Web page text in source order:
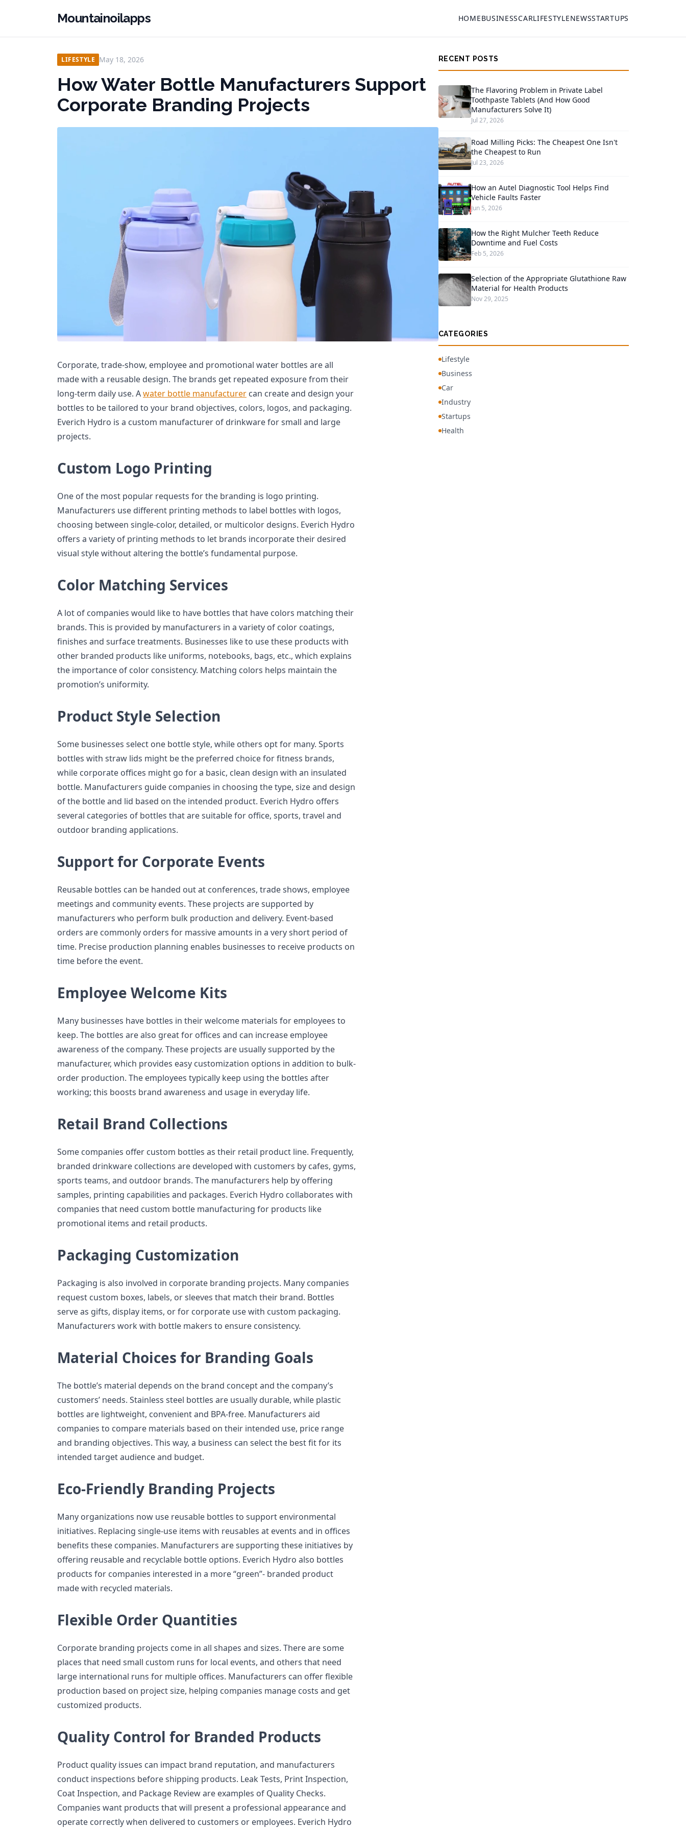
Mountainoilapps HOMEBUSINESSCARLIFESTYLENEWSSTARTUPS
LIFESTYLE May 18, 2026
How Water Bottle Manufacturers Support
Corporate Branding Projects
Corporate, trade-show, employee and promotional water bottles are all
made with a reusable design. The brands get repeated exposure from their
long-term daily use. Awater bottle manufacturer can create and design your
bottles to be tailored to your brand objectives, colors, logos, and packaging.
Everich Hydro is a custom manufacturer of drinkware for small and large
projects.
Custom Logo Printing
One of the most popular requests for the branding is logo printing.
Manufacturers use different printing methods to label bottles with logos,
choosing between single-color, detailed, or multicolor designs. Everich Hydro
offers a variety of printing methods to let brands incorporate their desired
visual style without altering the bottle’s fundamental purpose.
Color Matching Services
A lot of companies would like to have bottles that have colors matching their
brands. This is provided by manufacturers in a variety of color coatings,
finishes and surface treatments. Businesses like to use these products with
other branded products like uniforms, notebooks, bags, etc., which explains
the importance of color consistency. Matching colors helps maintain the
promotion’s uniformity.
Product Style Selection
Some businesses select one bottle style, while others opt for many. Sports
bottles with straw lids might be the preferred choice for fitness brands,
while corporate offices might go for a basic, clean design with an insulated
bottle. Manufacturers guide companies in choosing the type, size and design
of the bottle and lid based on the intended product. Everich Hydro offers
several categories of bottles that are suitable for office, sports, travel and
outdoor branding applications.
Support for Corporate Events
Reusable bottles can be handed out at conferences, trade shows, employee
meetings and community events. These projects are supported by
manufacturers who perform bulk production and delivery. Event-based
orders are commonly orders for massive amounts in a very short period of
time. Precise production planning enables businesses to receive products on
time before the event.
Employee Welcome Kits
Many businesses have bottles in their welcome materials for employees to
keep. The bottles are also great for offices and can increase employee
awareness of the company. These projects are usually supported by the
manufacturer, which provides easy customization options in addition to bulk-
order production. The employees typically keep using the bottles after
working; this boosts brand awareness and usage in everyday life.
Retail Brand Collections
Some companies offer custom bottles as their retail product line. Frequently,
branded drinkware collections are developed with customers by cafes, gyms,
sports teams, and outdoor brands. The manufacturers help by offering
samples, printing capabilities and packages. Everich Hydro collaborates with
companies that need custom bottle manufacturing for products like
promotional items and retail products.
Packaging Customization
Packaging is also involved in corporate branding projects. Many companies
request custom boxes, labels, or sleeves that match their brand. Bottles
serve as gifts, display items, or for corporate use with custom packaging.
Manufacturers work with bottle makers to ensure consistency.
Material Choices for Branding Goals
The bottle’s material depends on the brand concept and the company’s
customers’ needs. Stainless steel bottles are usually durable, while plastic
bottles are lightweight, convenient and BPA-free. Manufacturers aid
companies to compare materials based on their intended use, price range
and branding objectives. This way, a business can select the best fit for its
intended target audience and budget.
Eco-Friendly Branding Projects
Many organizations now use reusable bottles to support environmental
initiatives. Replacing single-use items with reusables at events and in offices
benefits these companies. Manufacturers are supporting these initiatives by
offering reusable and recyclable bottle options. Everich Hydro also bottles
products for companies interested in a more “green”- branded product
made with recycled materials.
Flexible Order Quantities
Corporate branding projects come in all shapes and sizes. There are some
places that need small custom runs for local events, and others that need
large international runs for multiple offices. Manufacturers can offer flexible
production based on project size, helping companies manage costs and get
customized products.
Quality Control for Branded Products
Product quality issues can impact brand reputation, and manufacturers
conduct inspections before shipping products. Leak Tests, Print Inspection,
Coat Inspection, and Package Review are examples of Quality Checks.
Companies want products that will present a professional appearance and
operate correctly when delivered to customers or employees. Everich Hydro
RECENT POSTS
The Flavoring Problem in Private Label
Toothpaste Tablets (And How Good
Manufacturers Solve It)
Jul 27, 2026
Road Milling Picks: The Cheapest One Isn't
the Cheapest to Run
Jul 23, 2026
How an Autel Diagnostic Tool Helps Find
Vehicle Faults Faster
Jun 5, 2026
How the Right Mulcher Teeth Reduce
Downtime and Fuel Costs
Feb 5, 2026
Selection of the Appropriate Glutathione Raw
Material for Health Products
Nov 29, 2025
CATEGORIES
Lifestyle
Business
Car
Industry
Startups
Health